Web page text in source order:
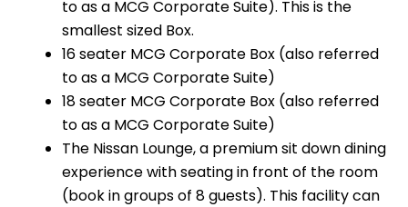
to as a MCG Corporate Suite). This is the
smallest sized Box.
16 seater MCG Corporate Box (also referred
to as a MCG Corporate Suite)
18 seater MCG Corporate Box (also referred
to as a MCG Corporate Suite)
The Nissan Lounge, a premium sit down dining
experience with seating in front of the room
(book in groups of 8 guests). This facility can